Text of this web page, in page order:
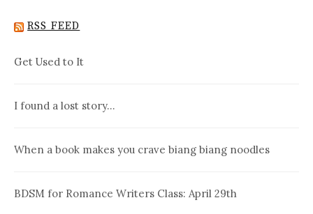
RSS FEED
Get Used to It
I found a lost story…
When a book makes you crave biang biang noodles
BDSM for Romance Writers Class: April 29th